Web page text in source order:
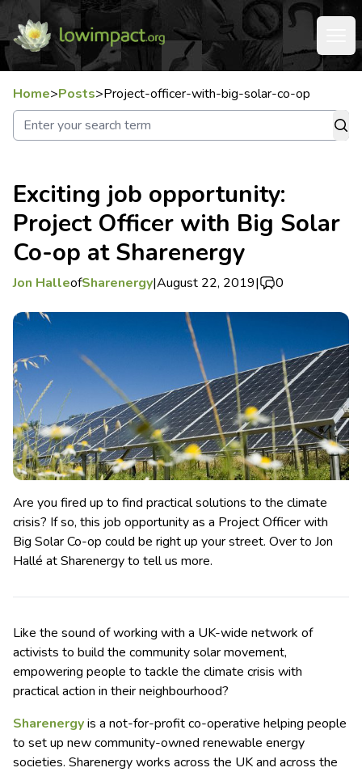
Home>Posts>Project-officer-with-big-solar-co-op
Exciting job opportunity:
Project Officer with Big Solar
Co-op at Sharenergy
Jon HalleofSharenergy|August 22, 2019| 0
Are you fired up to find practical solutions to the climate
crisis? If so, this job opportunity as a Project Officer with
Big Solar Co-op could be right up your street. Over to Jon
Hallé at Sharenergy to tell us more.
Like the sound of working with a UK-wide network of
activists to build the community solar movement,
empowering people to tackle the climate crisis with
practical action in their neighbourhood?
Sharenergyis a not-for-profit co-operative helping people
to set up new community-owned renewable energy
societies. Sharenergy works across the UK and across the